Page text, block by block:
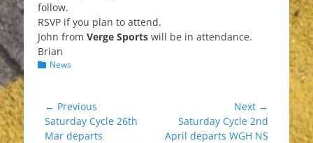
follow.
RSVP if you plan to attend.
John from Verge Sports will be in attendance.
Brian
Categories
News
Post
navigation
← Previous
Previous
post:
Saturday Cycle 26th
Mar departs
Next →
post:
Saturday Cycle 2nd
April departs WGH NS